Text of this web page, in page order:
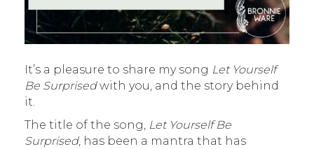
It’s a pleasure to share my song Let Yourself
Be Surprisedwith you, and the story behind
it.
The title of the song, Let Yourself Be
Surprised, has been a mantra that has